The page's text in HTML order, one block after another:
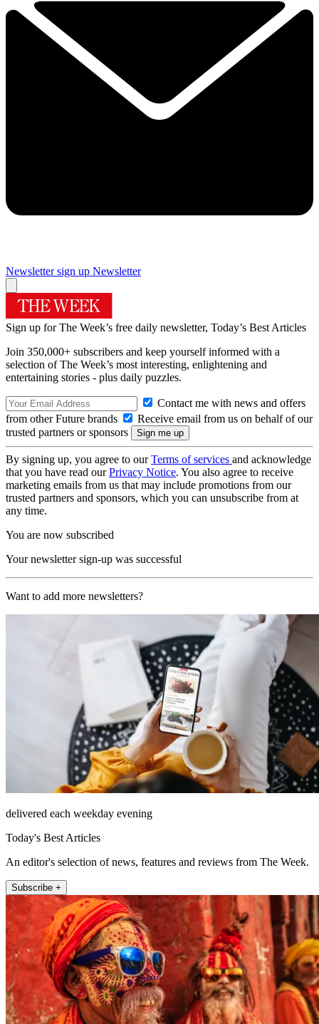
Newsletter sign up Newsletter
Sign up for The Week’s free daily newsletter, Today’s Best Articles
Join 350,000+ subscribers and keep yourself informed with a
selection of The Week’s most interesting, enlightening and
entertaining stories - plus daily puzzles.
Contact me with news and offers
from other Future brands
Receive email from us on behalf of our
trusted partners or sponsors
By signing up, you agree to ourTerms of services and acknowledge
that you have read ourPrivacy Notice. You also agree to receive
marketing emails from us that may include promotions from our
trusted partners and sponsors, which you can unsubscribe from at
any time.
You are now subscribed
Your newsletter sign-up was successful
Want to add more newsletters?
delivered each weekday evening
Today's Best Articles
An editor's selection of news, features and reviews from The Week.
Subscribe +